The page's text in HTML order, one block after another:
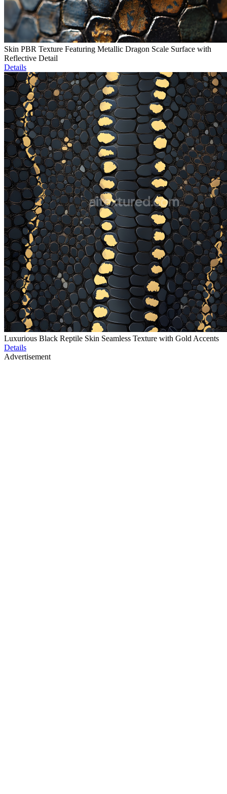
Skin PBR Texture Featuring Metallic Dragon Scale Surface with
Reflective Detail
Details
Luxurious Black Reptile Skin Seamless Texture with Gold Accents
Details
Advertisement